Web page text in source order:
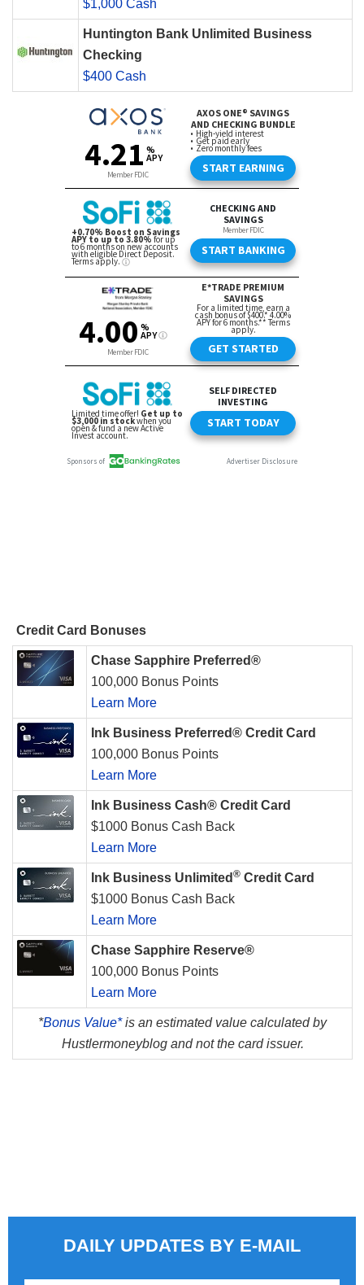
$1,000 Cash
Huntington Bank Unlimited Business
Checking
$400 Cash
Credit Card Bonuses
Chase Sapphire Preferred®
100,000 Bonus Points
Learn More
Ink Business Preferred® Credit Card
100,000 Bonus Points
Learn More
Ink Business Cash® Credit Card
$1000 Bonus Cash Back
Learn More
Ink Business Unlimited ® Credit Card
$1000 Bonus Cash Back
Learn More
Chase Sapphire Reserve®
100,000 Bonus Points
Learn More
*Bonus Value*is an estimated value calculated by
Hustlermoneyblog and not the card issuer.
DAILY UPDATES BY E-MAIL